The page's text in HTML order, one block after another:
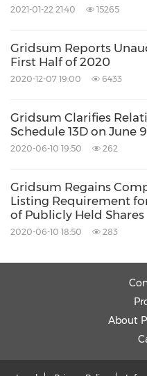
2021-01-22 21:40 15265
Gridsum Reports
First Half of 2020
2020-12-07 19:00 6433
Gridsum Clarifies
Schedule 13D on June
2020-06-10 19:50 262
Gridsum Regains
Listing Requirement
of Publicly Held Shares
2020-06-10 18:50 283
About